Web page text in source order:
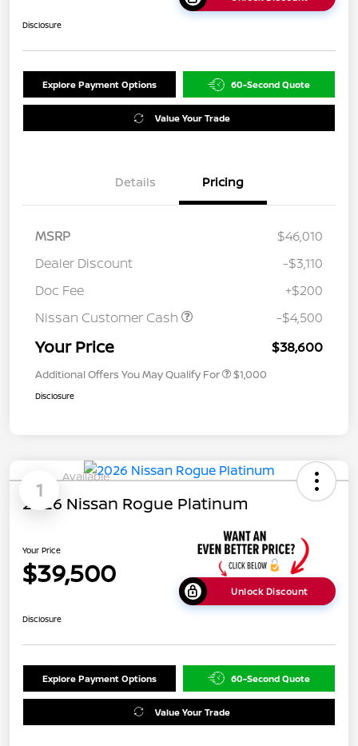
Disclosure
Explore Payment Options 60-Second Quote
Value Your Trade
Details Pricing
MSRP
$46,010
Dealer Discount
-$3,110
Doc Fee
+$200
Nissan Customer Cash
-$4,500
Your Price $38,600
Additional Offers You May Qualify For $1,000
Disclosure
1
Available
2026 Nissan Rogue Platinum
Your Price
$39,500
Unlock Discount
Disclosure
Explore Payment Options 60-Second Quote
Value Your Trade